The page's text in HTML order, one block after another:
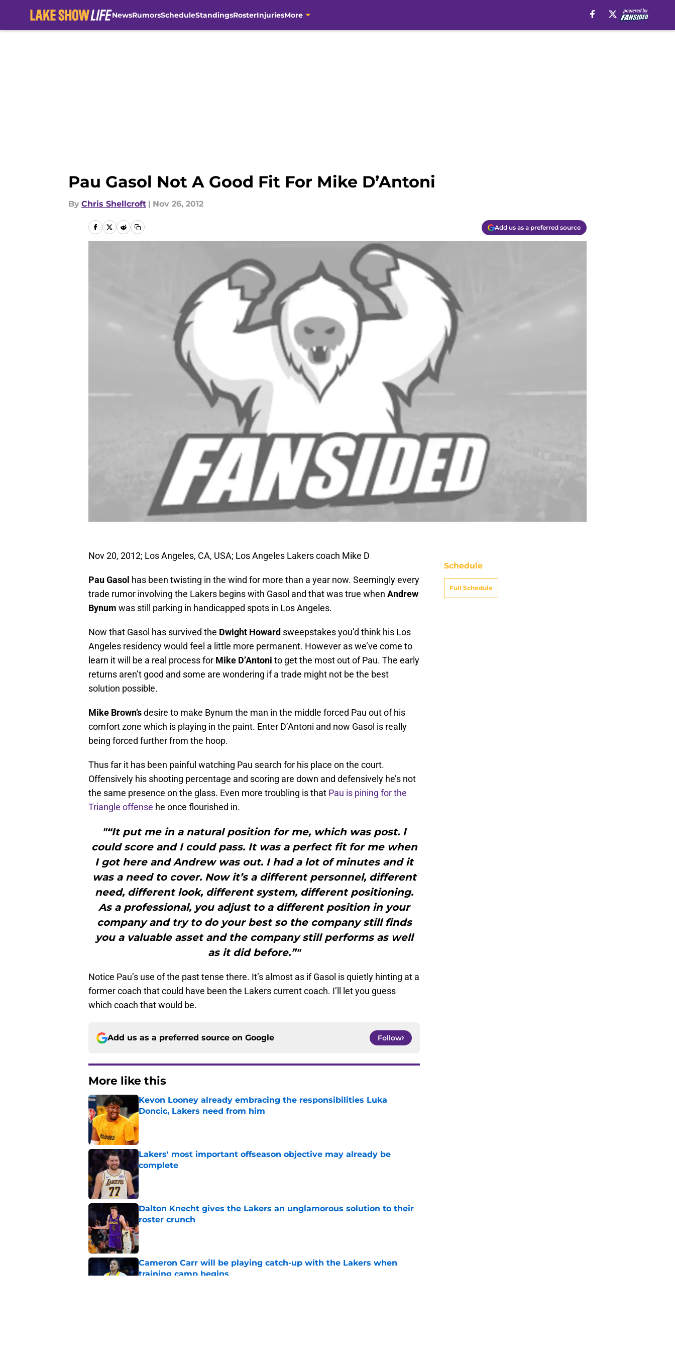
NewsRumorsScheduleStandingsRosterInjuriesMore
Pau Gasol Not A Good Fit For Mike D’Antoni
By Chris Shellcroft | Nov 26, 2012
Add us as a preferred source
Nov 20, 2012; Los Angeles, CA, USA; Los Angeles Lakers coach Mike D
Pau Gasol has been twisting in the wind for more than a year now. Seemingly every
trade rumor involving the Lakers begins with Gasol and that was true when Andrew
Bynum was still parking in handicapped spots in Los Angeles.
Now that Gasol has survived the Dwight Howard sweepstakes you’d think his Los
Angeles residency would feel a little more permanent. However as we’ve come to
learn it will be a real process for Mike D’Antoni to get the most out of Pau. The early
returns aren’t good and some are wondering if a trade might not be the best
solution possible.
Mike Brown’sdesire to make Bynum the man in the middle forced Pau out of his
comfort zone which is playing in the paint. Enter D’Antoni and now Gasol is really
being forced further from the hoop.
Thus far it has been painful watching Pau search for his place on the court.
Offensively his shooting percentage and scoring are down and defensively he’s not
the same presence on the glass. Even more troubling is that Pau is pining for the
Triangle offense he once flourished in.
"“It put me in a natural position for me, which was post. I
could score and I could pass. It was a perfect fit for me when
I got here and Andrew was out. I had a lot of minutes and it
was a need to cover. Now it’s a different personnel, different
need, different look, different system, different positioning.
As a professional, you adjust to a different position in your
company and try to do your best so the company still finds
you a valuable asset and the company still performs as well
as it did before.”"
Notice Pau’s use of the past tense there. It’s almost as if Gasol is quietly hinting at a
former coach that could have been the Lakers current coach. I’ll let you guess
which coach that would be.
Add us as a preferred source on Google Follow
More like this
Kevon Looney already embracing the responsibilities Luka
Doncic, Lakers need from him
Lakers' most important offseason objective may already be
complete
Published by on Invalid Date
Dalton Knecht gives the Lakers an unglamorous solution to their
roster crunch
Published by on Invalid Date
Cameron Carr will be playing catch-up with the Lakers when
training camp begins
Schedule
Full Schedule